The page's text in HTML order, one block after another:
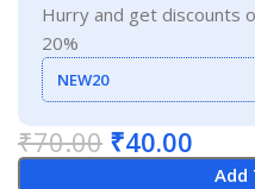
Hurry and get discounts
20%
NEW20
₹70.00 ₹40.00
Add